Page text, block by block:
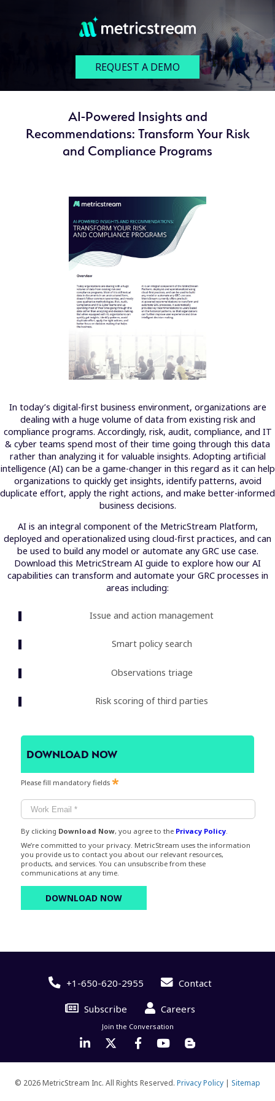
REQUEST A DEMO
AI-Powered Insights and
Recommendations: Transform Your Risk
and Compliance Programs
In today’s digital-first business environment, organizations are
dealing with a huge volume of data from existing risk and
compliance programs. Accordingly, risk, audit, compliance, and IT
& cyber teams spend most of their time going through this data
rather than analyzing it for valuable insights. Adopting artificial
intelligence (AI) can be a game-changer in this regard as it can help
organizations to quickly get insights, identify patterns, avoid
duplicate effort, apply the right actions, and make better-informed
business decisions.
AI is an integral component of the MetricStream Platform,
deployed and operationalized using cloud-first practices, and can
be used to build any model or automate any GRC use case.
Download this MetricStream AI guide to explore how our AI
capabilities can transform and automate your GRC processes in
areas including:
Issue and action management
Smart policy search
Observations triage
Risk scoring of third parties
DOWNLOAD NOW
Please fill mandatory fields
By clicking Download Now, you agree to the Privacy Policy.
We’re committed to your privacy. MetricStream uses the information
you provide us to contact you about our relevant resources,
products, and services. You can unsubscribe from these
communications at any time.
+1-650-620-2955 Contact
Subscribe Careers
Join the Conversation
© 2026 MetricStream Inc. All Rights Reserved. Privacy Policy | Sitemap